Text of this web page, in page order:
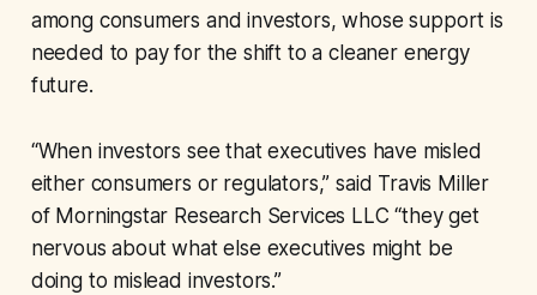
among consumers and investors, whose support is
needed to pay for the shift to a cleaner energy
future.
“When investors see that executives have misled
either consumers or regulators,” said Travis Miller
of Morningstar Research Services LLC “they get
nervous about what else executives might be
doing to mislead investors.”